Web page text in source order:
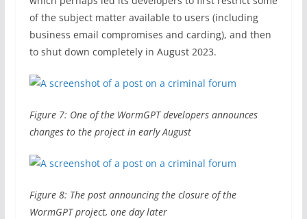
of the subject matter available to users (including
business email compromises and carding), and then
to shut down completely in August 2023.
Figure 7: One of the WormGPT developers announces
changes to the project in early August
Figure 8: The post announcing the closure of the
WormGPT project, one day later